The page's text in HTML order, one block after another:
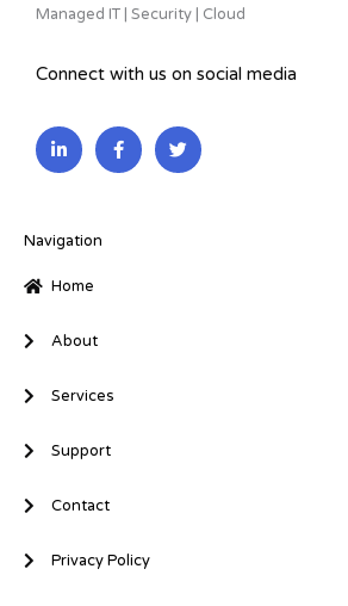
Managed IT | Security | Cloud
Connect with us on social media
L
i
n
i
-
i
F
a
c
T
w
i
Navigation
Home
About
Services
Support
Contact
Privacy Policy